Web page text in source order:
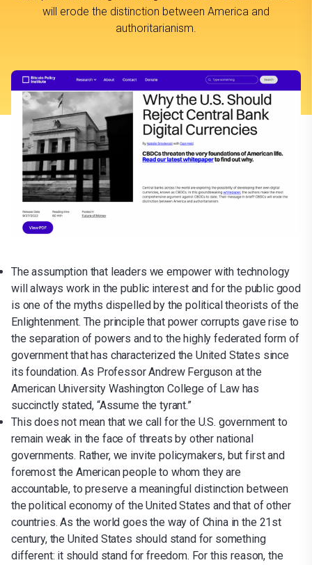
will erode the distinction between America and
authoritarianism.
The assumption that leaders we empower with technology
will always work in the public interest and for the public good
is one of the myths dispelled by the political theorists of the
Enlightenment. The principle that power corrupts gave rise to
the separation of powers and to the highly federated form of
government that has characterized the United States since
its foundation. As Professor Andrew Ferguson at the
American University Washington College of Law has
succinctly stated, “Assume the tyrant.”
This does not mean that we call for the U.S. government to
remain weak in the face of threats by other national
governments. Rather, we invite policymakers, but first and
foremost the American people to whom they are
accountable, to preserve a meaningful distinction between
the political economy of the United States and that of other
countries. As the world goes the way of China in the 21st
century, the United States should stand for something
different: it should stand for freedom. For this reason, the